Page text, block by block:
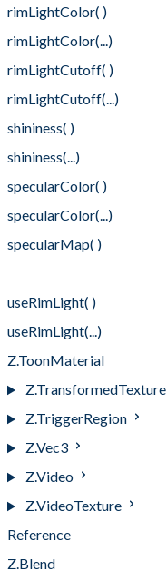
rimLightColor( )
rimLightColor(...)
rimLightCutoff( )
rimLightCutoff(...)
shininess( )
shininess(...)
specularColor( )
specularColor(...)
specularMap( )
useRimLight( )
useRimLight(...)
Z.ToonMaterial
Z.TransformedTexture
Z.TriggerRegion
Z.Vec3
Z.Video
Z.VideoTexture
Reference
Z.Blend